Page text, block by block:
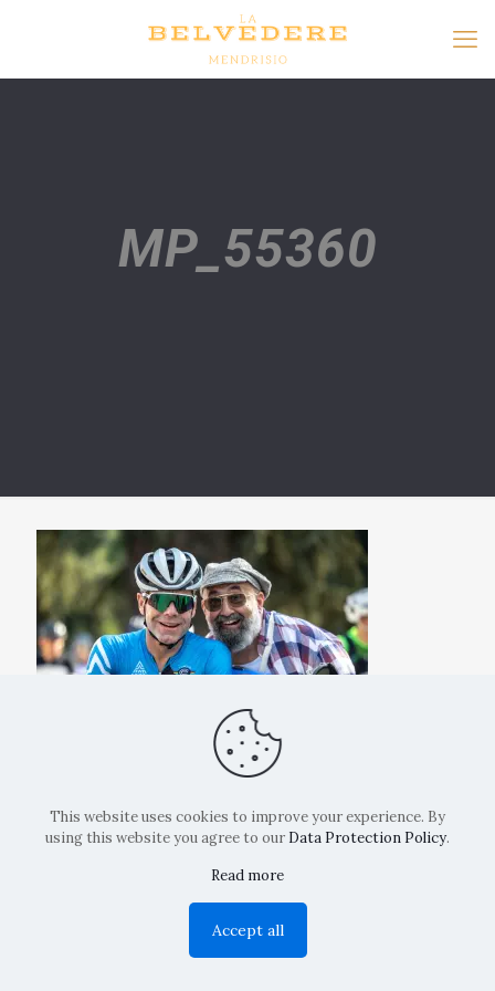
MP_55360
Copyright: La Belvedere Mendrisio 2024
This website uses cookies to improve your experience. By
using this website you agree to our Data Protection Policy.
Read more
Accept all